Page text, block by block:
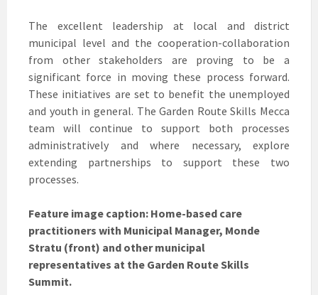
The excellent leadership at local and district
municipal level and the cooperation-collaboration
from other stakeholders are proving to be a
significant force in moving these process forward.
These initiatives are set to benefit the unemployed
and youth in general. The Garden Route Skills Mecca
team will continue to support both processes
administratively and where necessary, explore
extending partnerships to support these two
processes.
Feature image caption: Home-based care
practitioners with Municipal Manager, Monde
Stratu (front) and other municipal
representatives at the Garden Route Skills
Summit.